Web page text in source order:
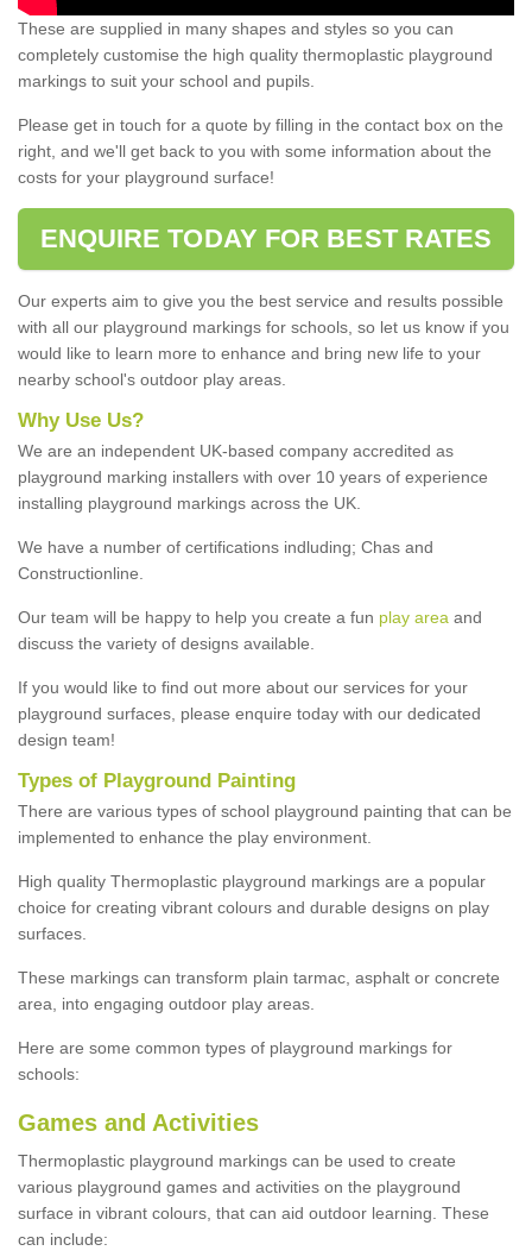
These are supplied in many shapes and styles so you can
completely customise the high quality thermoplastic playground
markings to suit your school and pupils.
Please get in touch for a quote by filling in the contact box on the
right, and we'll get back to you with some information about the
costs for your playground surface!
ENQUIRE TODAY FOR BEST RATES
Our experts aim to give you the best service and results possible
with all our playground markings for schools, so let us know if you
would like to learn more to enhance and bring new life to your
nearby school's outdoor play areas.
Why Use Us?
We are an independent UK-based company accredited as
playground marking installers with over 10 years of experience
installing playground markings across the UK.
We have a number of certifications indluding; Chas and
Constructionline.
Our team will be happy to help you create a fun play area and
discuss the variety of designs available.
If you would like to find out more about our services for your
playground surfaces, please enquire today with our dedicated
design team!
Types of Playground Painting
There are various types of school playground painting that can be
implemented to enhance the play environment.
High quality Thermoplastic playground markings are a popular
choice for creating vibrant colours and durable designs on play
surfaces.
These markings can transform plain tarmac, asphalt or concrete
area, into engaging outdoor play areas.
Here are some common types of playground markings for
schools:
Games and Activities
Thermoplastic playground markings can be used to create
various playground games and activities on the playground
surface in vibrant colours, that can aid outdoor learning. These
can include: